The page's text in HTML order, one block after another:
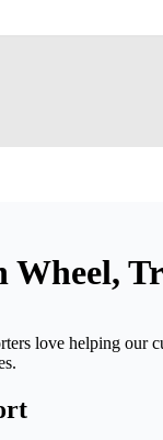
Wheel,
love helping our